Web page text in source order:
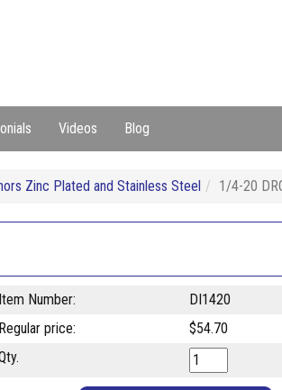
Videos Blog
Zinc Plated and Stainless Steel 1/4-20
Item Number:
DI1420
Regular price:
$54.70